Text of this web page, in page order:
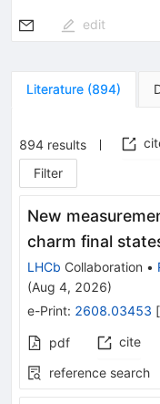
edit
Literature (894)
894 results
Filter
New
charm final
LHCb Collaboration •
(Aug 4, 2026)
e-Print: 2608.03453 [
pdf cite
reference search